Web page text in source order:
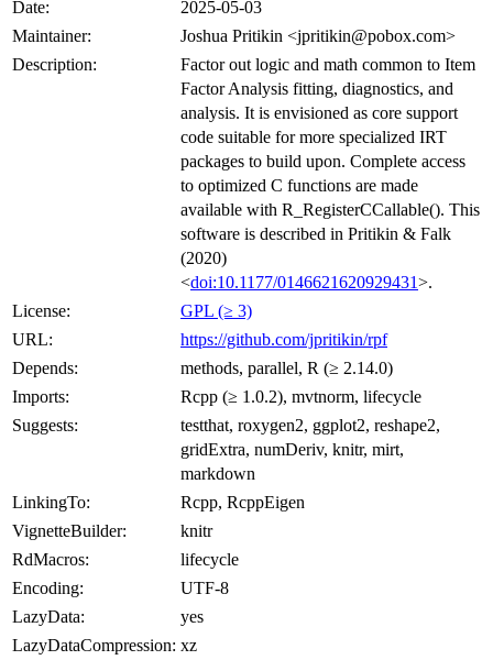
Date:
2025-05-03
Maintainer:
Joshua Pritikin <jpritikin@pobox.com>
Description:
Factor out logic and math common to Item
Factor Analysis fitting, diagnostics, and
analysis. It is envisioned as core support
code suitable for more specialized IRT
packages to build upon. Complete access
to optimized C functions are made
available with R_RegisterCCallable(). This
software is described in Pritikin & Falk
(2020)
<doi:10.1177/0146621620929431>.
License:
GPL (≥ 3)
URL:
https://github.com/jpritikin/rpf
Depends:
methods, parallel, R (≥ 2.14.0)
Imports:
Rcpp (≥ 1.0.2), mvtnorm, lifecycle
Suggests:
testthat, roxygen2, ggplot2, reshape2,
gridExtra, numDeriv, knitr, mirt,
markdown
LinkingTo:
Rcpp, RcppEigen
VignetteBuilder:
knitr
RdMacros:
lifecycle
Encoding:
UTF-8
LazyData:
yes
LazyDataCompression: xz